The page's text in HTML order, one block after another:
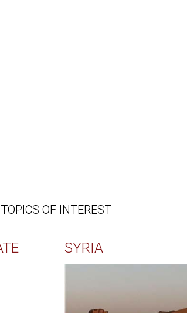
TOPICS OF INTEREST
SYRIA